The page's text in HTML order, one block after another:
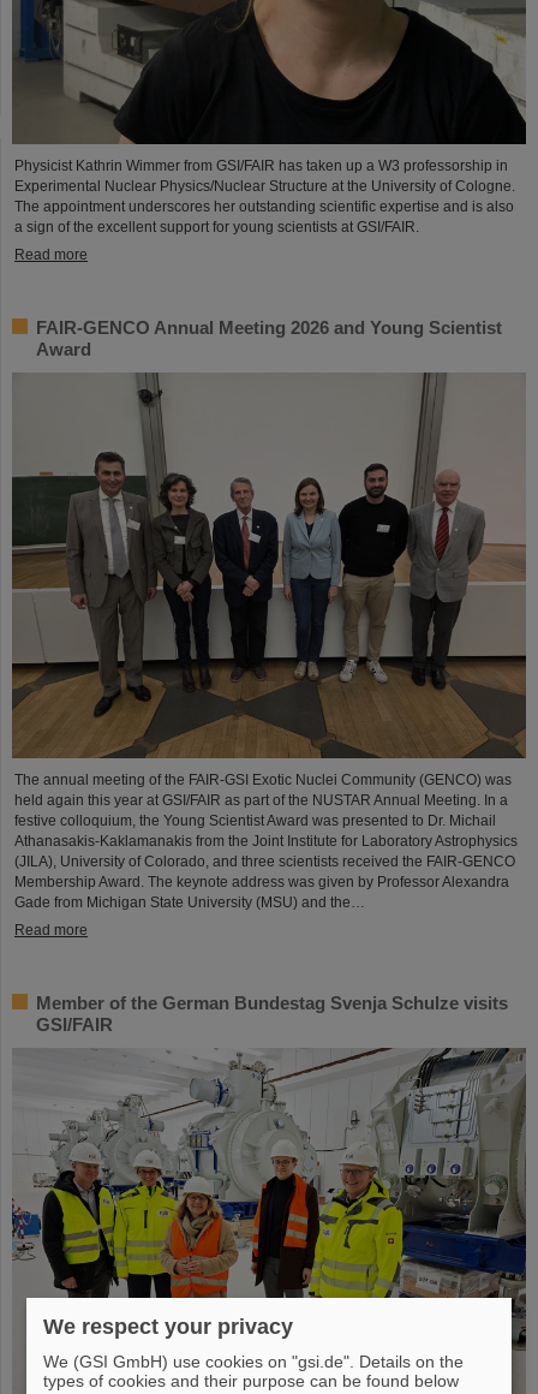
Physicist Kathrin Wimmer from GSI/FAIR has taken up a W3 professorship in
Experimental Nuclear Physics/Nuclear Structure at the University of Cologne.
The appointment underscores her outstanding scientific expertise and is also
a sign of the excellent support for young scientists at GSI/FAIR.
Read more
FAIR-GENCO Annual Meeting 2026 and Young Scientist
Award
The annual meeting of the FAIR-GSI Exotic Nuclei Community (GENCO) was
held again this year at GSI/FAIR as part of the NUSTAR Annual Meeting. In a
festive colloquium, the Young Scientist Award was presented to Dr. Michail
Athanasakis-Kaklamanakis from the Joint Institute for Laboratory Astrophysics
(JILA), University of Colorado, and three scientists received the FAIR-GENCO
Membership Award. The keynote address was given by Professor Alexandra
Gade from Michigan State University (MSU) and the…
Read more
Member of the German Bundestag Svenja Schulze visits
GSI/FAIR
We respect your privacy
We (GSI GmbH) use cookies on "gsi.de". Details on the
types of cookies and their purpose can be found below